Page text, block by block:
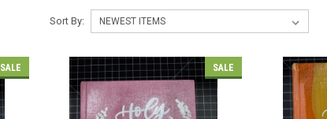
Sort By:
SALE SALE